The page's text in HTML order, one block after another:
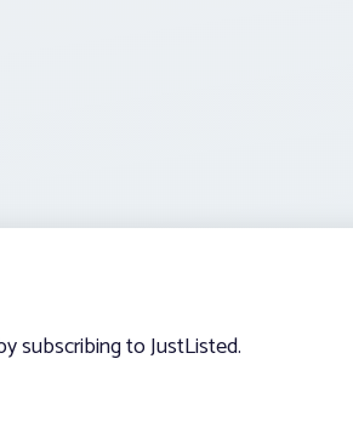
subscribing to JustListed.